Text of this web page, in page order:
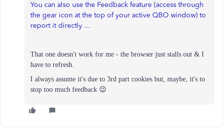
You can also use the Feedback feature (access through
the gear icon at the top of your active QBO window) to
report it directly ...
That one doesn't work for me - the browser just stalls out & I
have to refresh.
I always assume it's due to 3rd part cookies but, maybe, it's to
stop too much feedback 😉